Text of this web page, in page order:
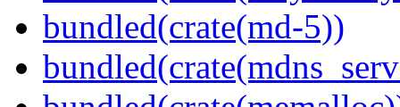
bundled(crate(md-5))